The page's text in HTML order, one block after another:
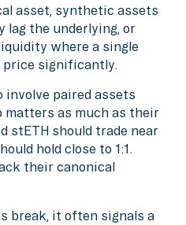
asset, synthetic assets
lag the underlying, or
where a single
price significantly.
involve paired assets
as much as their
stETH should trade near
hold close to 1:1.
their canonical
break, it often signals a